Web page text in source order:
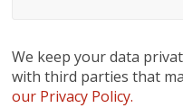
We keep your data
with third parties that
our Privacy Policy.